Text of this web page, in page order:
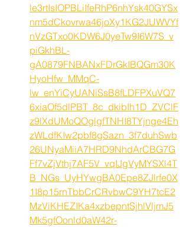
le3rtIsIOPBLiIfeRhP6nhYsk40GYSx
nm5dCkovrwa46joXy1KG2JUWVYf
nVzGTxo0KDW6J0yeTw9I6W7S_v
piGkhBL-
gA0879FNBANxFDrGkIBQGm30K
HyoHfw_MMqC-
lw_enYiCyUANiSsB8fLDFPXuVQ7
6xiaOf5dlPBT_8c_dkibIh1D_ZVClF
z9lXdUMoQOglgfTNHI8TYjnge4Eh
zWLdfKIw2pbf8gSazn_3f7duhSwb
26UNyaMiiA7HRD9NhdArCBG7G
Ff7vZjVthj7AF5V_vqIJgVyMYSXl4T
B_NGs_UyHYwgBA0Epe8ZJlrfe0X
1I8p15rnTbbCrCRvbwC9YH7tcE2
MzViKHEZIKa4xzbepntSjhlVljmJ5
Mk5gfOonld0aW42r-